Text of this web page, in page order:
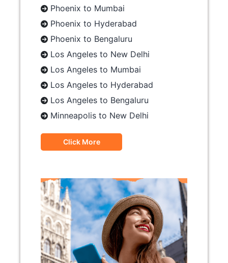
Phoenix to Mumbai
Phoenix to Hyderabad
Phoenix to Bengaluru
Los Angeles to New Delhi
Los Angeles to Mumbai
Los Angeles to Hyderabad
Los Angeles to Bengaluru
Minneapolis to New Delhi
Click More